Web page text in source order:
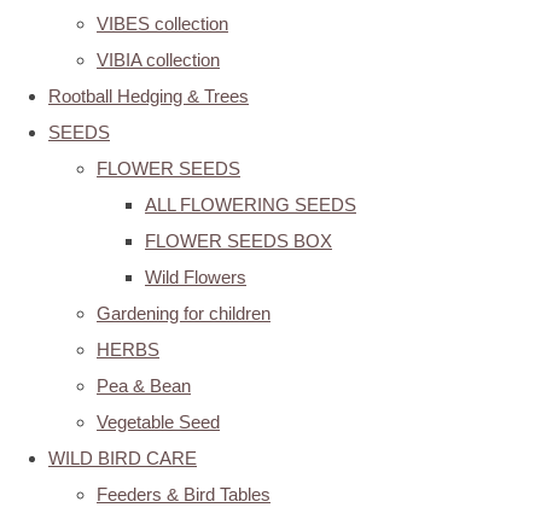
VIBES collection
VIBIA collection
Rootball Hedging & Trees
SEEDS
FLOWER SEEDS
ALL FLOWERING SEEDS
FLOWER SEEDS BOX
Wild Flowers
Gardening for children
HERBS
Pea & Bean
Vegetable Seed
WILD BIRD CARE
Feeders & Bird Tables